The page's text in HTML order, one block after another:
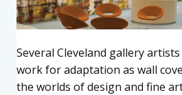
Several Cleveland gallery
work for adaptation as wall
the worlds of design and fine